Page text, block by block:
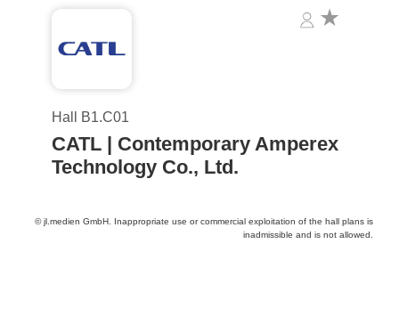
Hall B1.C01
CATL | Contemporary Amperex
Technology Co., Ltd.
© jl.medien GmbH. Inappropriate use or commercial exploitation of the hall plans is
inadmissible and is not allowed.